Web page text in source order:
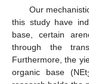
Our
this study have
base, certain
through the
Furthermore, the
organic base (NEt